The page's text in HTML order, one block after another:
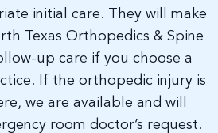
initial care. They will make
Texas Orthopedics & Spine
up care if you choose a
If the orthopedic injury is
we are available and will
room doctor’s request.